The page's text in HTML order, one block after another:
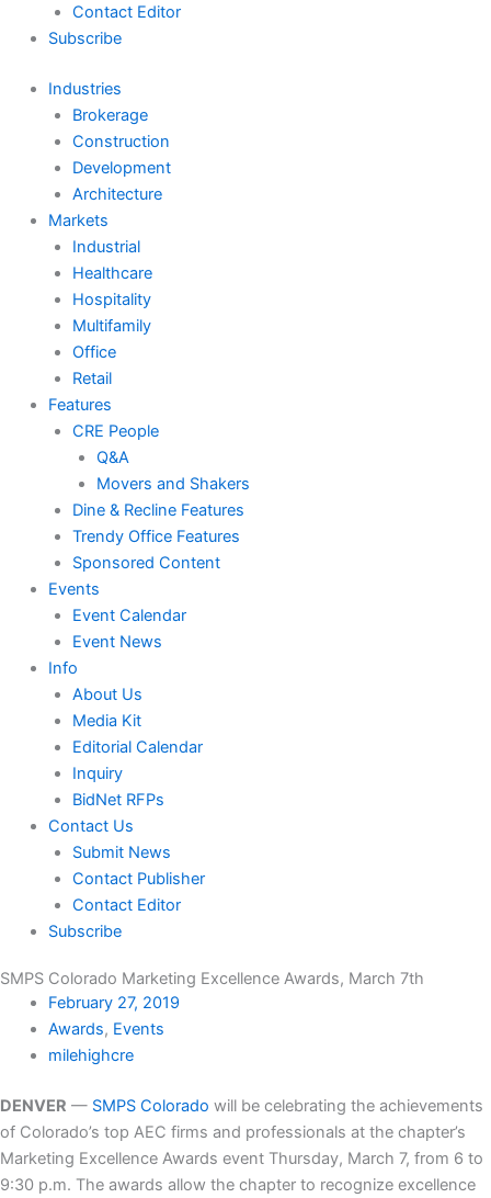
Contact Editor
Subscribe
Industries
Brokerage
Construction
Development
Architecture
Markets
Industrial
Healthcare
Hospitality
Multifamily
Office
Retail
Features
CRE People
Q&A
Movers and Shakers
Dine & Recline Features
Trendy Office Features
Sponsored Content
Events
Event Calendar
Event News
Info
About Us
Media Kit
Editorial Calendar
Inquiry
BidNet RFPs
Contact Us
Submit News
Contact Publisher
Contact Editor
Subscribe
SMPS Colorado Marketing Excellence Awards, March 7th
February 27, 2019
Awards, Events
milehighcre
DENVER — SMPS Colorado will be celebrating the achievements
of Colorado’s top AEC firms and professionals at the chapter’s
Marketing Excellence Awards event Thursday, March 7, from 6 to
9:30 p.m. The awards allow the chapter to recognize excellence